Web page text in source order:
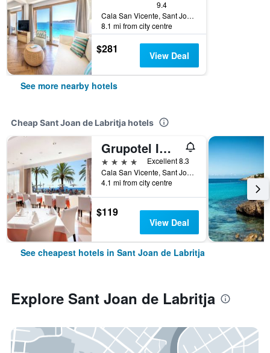
9.4
Cala San Vicente, Sant Joan de Labritja, Ibiza Island, Spain
8.1 mi from city centre
$281 View Deal
See more nearby hotels
Cheap Sant Joan de Labritja hotels
Grupotel Imperio Playa
4 stars
Excellent 8.3
Cala San Vicente, Sant Joan de Labritja, Ibiza Island, Spain
4.1 mi from city centre
$119
View Deal
See cheapest hotels in Sant Joan de Labritja
Explore Sant Joan de Labritja